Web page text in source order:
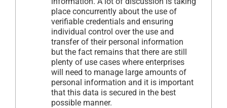
place concurrently about the use of
verifiable credentials and ensuring
individual control over the use and
transfer of their personal information
but the fact remains that there are still
plenty of use cases where enterprises
will need to manage large amounts of
personal information and it is important
that this data is secured in the best
possible manner.